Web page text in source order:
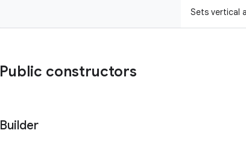
Sets vertical
Public constructors
Builder